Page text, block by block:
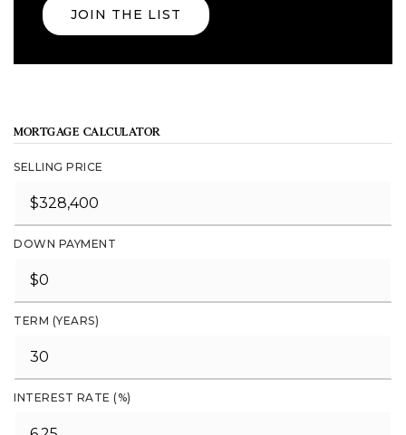
JOIN THE LIST
MORTGAGE CALCULATOR
SELLING PRICE
DOWN PAYMENT
TERM (YEARS)
INTEREST RATE (%)